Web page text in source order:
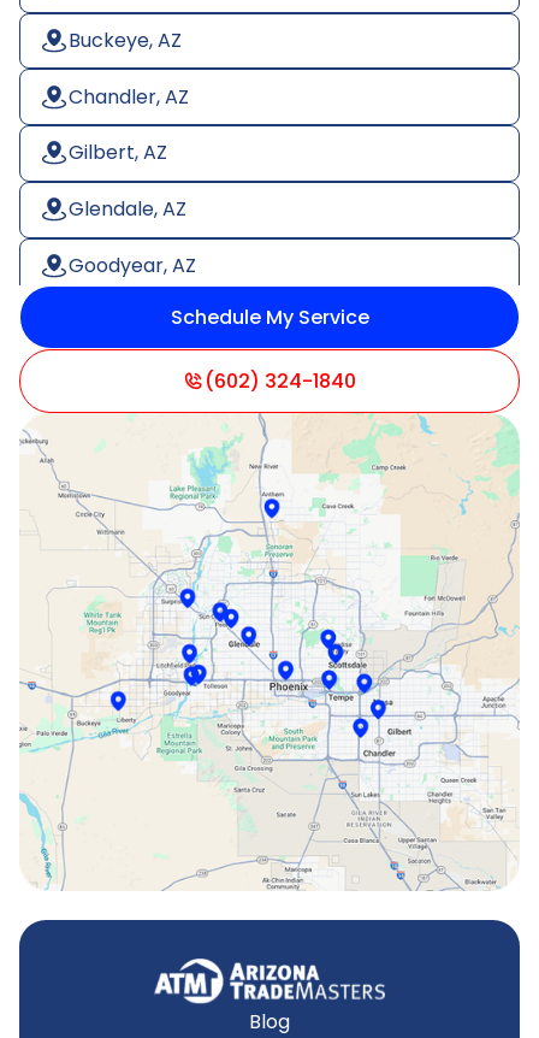
Buckeye, AZ
Chandler, AZ
Gilbert, AZ
Glendale, AZ
Goodyear, AZ
Litchfield Park, AZ
Paradise Valley, AZ
Peoria, AZ
Phoenix, AZ
Scottsdale, AZ
Sun City, AZ
Surprise, AZ
Tempe, AZ
Schedule My Service
(602) 324-1840
Blog